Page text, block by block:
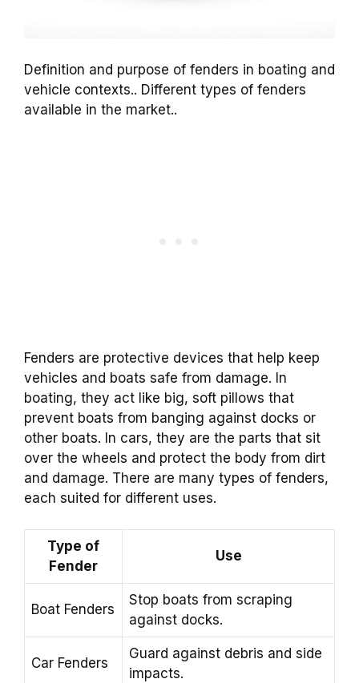
Definition and purpose of fenders in boating and
vehicle contexts.. Different types of fenders
available in the market..
Fenders are protective devices that help keep
vehicles and boats safe from damage. In
boating, they act like big, soft pillows that
prevent boats from banging against docks or
other boats. In cars, they are the parts that sit
over the wheels and protect the body from dirt
and damage. There are many types of fenders,
each suited for different uses.
Type of
Fender
Use
Boat Fenders
Stop boats from scraping
against docks.
Car Fenders
Guard against debris and side
impacts.